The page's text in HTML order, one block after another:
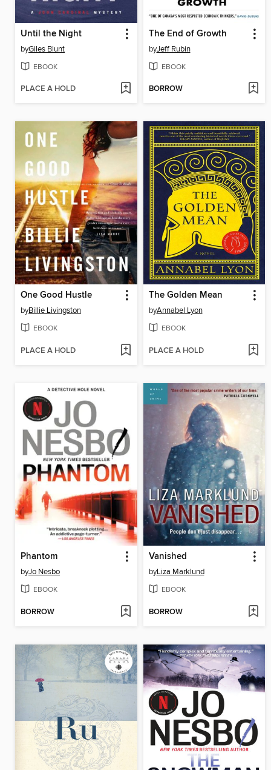
Until the Night
byGiles Blunt
EBOOK
PLACE A HOLD
The End of Growth
byJeff Rubin
EBOOK
BORROW
One Good Hustle
byBillie Livingston
EBOOK
PLACE A HOLD
The Golden Mean
byAnnabel Lyon
EBOOK
PLACE A HOLD
Phantom
byJo Nesbo
EBOOK
BORROW
Vanished
byLiza Marklund
EBOOK
BORROW